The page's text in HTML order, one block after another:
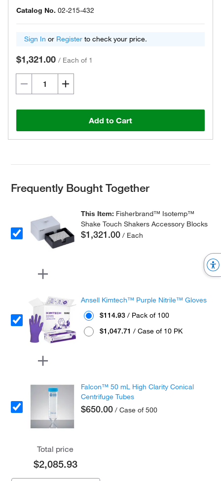
Catalog No. 02-215-432
Sign In or Register to check your price.
$1,321.00 / Each of 1
Add to Cart
Frequently Bought Together
This Item: Fisherbrand™ Isotemp™
Shake Touch Shakers Accessory Blocks
$1,321.00 / Each
Ansell Kimtech™ Purple Nitrile™ Gloves
$114.93 / Pack of 100
$1,047.71 / Case of 10 PK
Falcon™ 50 mL High Clarity Conical
Centrifuge Tubes
$650.00 / Case of 500
Total price
$2,085.93